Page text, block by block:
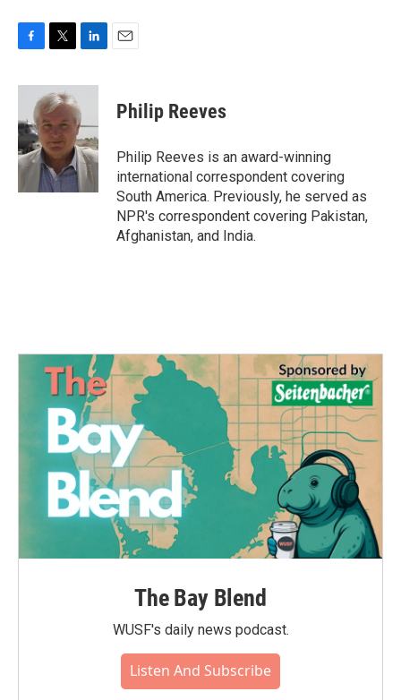
c
b
o
o
k
i
t
t
e
r
n
e
d
I
n
Philip Reeves
Philip Reeves is an award-winning
international correspondent covering
South America. Previously, he served as
NPR's correspondent covering Pakistan,
Afghanistan, and India.
The Bay Blend
WUSF's daily news podcast.
Listen And Subscribe